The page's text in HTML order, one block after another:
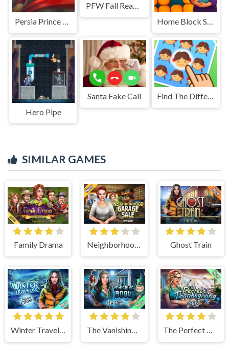
Persia Prince Dash
PFW Fall Ready To Wear Season 1
Home Block Story
Hero Pipe
Santa Fake Call Find The Difference: Emoji Puzzle
SIMILAR GAMES
Family Drama Neighborhood Garage Sale Ghost Train
Winter Traveler The Vanishing Book The Perfect Thanksgiving